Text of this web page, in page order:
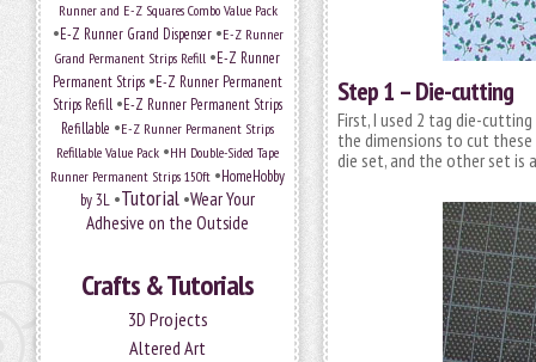
Runner and E-Z Squares Combo Value Pack
•E-Z Runner Grand Dispenser•E-Z Runner
Grand Permanent Strips Refill •E-Z Runner
Permanent Strips •E-Z Runner Permanent
Strips Refill •E-Z Runner Permanent Strips
Refillable •E-Z Runner Permanent Strips
Refillable Value Pack •HH Double-Sided Tape
Runner Permanent Strips 150ft •HomeHobby
by 3L •Tutorial •Wear Your
Adhesive on the Outside
Crafts & Tutorials
3D Projects
Altered Art
Step 1 – Die-cutting
First, I used 2 tag die-
the dimensions to cut
die set, and the other set is